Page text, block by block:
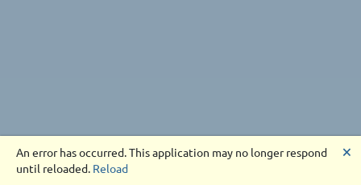
An error has occurred. This application may no longer respond
until reloaded. Reload
🗙